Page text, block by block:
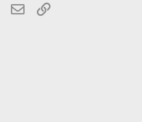
WhatsApp
Email